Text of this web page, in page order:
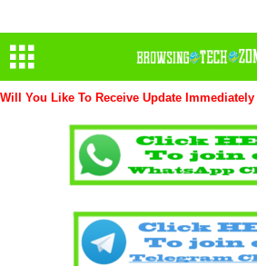
Will You Like To Receive Update Immediately